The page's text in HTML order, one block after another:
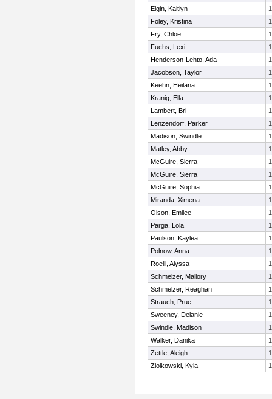
Elgin, Kaitlyn
Foley, Kristina
Fry, Chloe
Fuchs, Lexi
Henderson-Lehto, Ada
Jacobson, Taylor
Keehn, Heilana
Kranig, Ella
Lambert, Bri
Lenzendorf, Parker
Madison, Swindle
Matley, Abby
McGuire, Sierra
McGuire, Sierra
McGuire, Sophia
Miranda, Ximena
Olson, Emilee
Parga, Lola
Paulson, Kaylea
Polnow, Anna
Roelli, Alyssa
Schmelzer, Mallory
Schmelzer, Reaghan
Strauch, Prue
Sweeney, Delanie
Swindle, Madison
Walker, Danika
Zettle, Aleigh
Ziolkowski, Kyla